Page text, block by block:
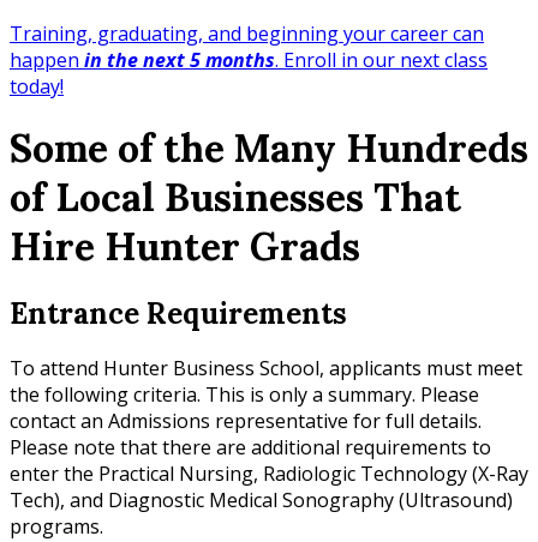
Training, graduating, and beginning your career can
happen in the next 5 months. Enroll in our next class
today!
Some of the Many Hundreds
of Local Businesses That
Hire Hunter Grads
Entrance Requirements
To attend Hunter Business School, applicants must meet
the following criteria. This is only a summary. Please
contact an Admissions representative for full details.
Please note that there are additional requirements to
enter the Practical Nursing, Radiologic Technology (X-Ray
Tech), and Diagnostic Medical Sonography (Ultrasound)
programs.